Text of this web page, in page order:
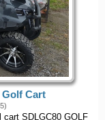
Golf Cart
SDLGC80 GOLF